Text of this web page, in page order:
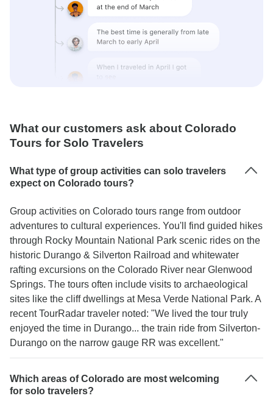
What our customers ask about Colorado
Tours for Solo Travelers
What type of group activities can solo travelers
expect on Colorado tours?
Group activities on Colorado tours range from outdoor
adventures to cultural experiences. You'll find guided hikes
through Rocky Mountain National Park scenic rides on the
historic Durango & Silverton Railroad and whitewater
rafting excursions on the Colorado River near Glenwood
Springs. The tours often include visits to archaeological
sites like the cliff dwellings at Mesa Verde National Park. A
recent TourRadar traveler noted: "We lived the tour truly
enjoyed the time in Durango... the train ride from Silverton-
Durango on the narrow gauge RR was excellent."
Which areas of Colorado are most welcoming
for solo travelers?